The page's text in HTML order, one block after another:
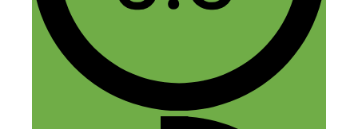
easy. One important note not mentioned
is to take into consideration the cost of
keywords. Be very careful because you
can lose a lot of money with paid ads.
When you do paid ads you need to really
be ready. You need to direct your paid ad